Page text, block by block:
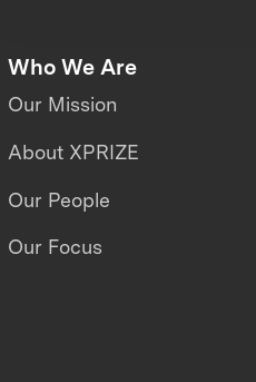
Who We Are
Our Mission
About XPRIZE
Our People
Our Focus